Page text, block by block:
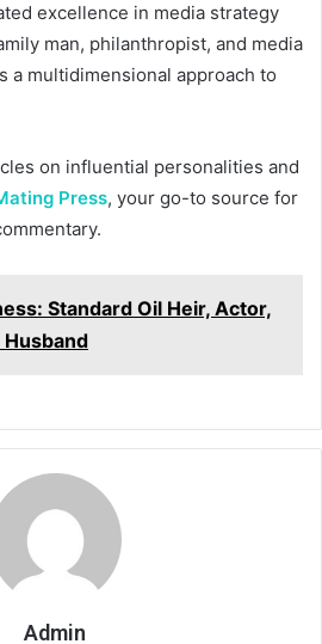
excellence in media strategy
man, philanthropist, and media
a multidimensional approach to
on influential personalities and
Press, your go-to source for
Standard Oil Heir, Actor,
Husband
Admin